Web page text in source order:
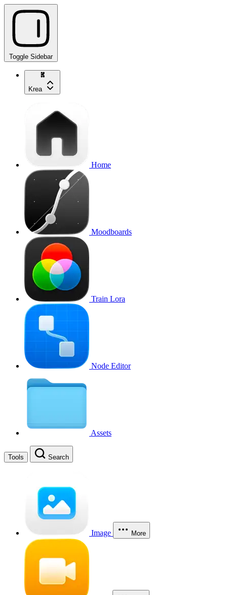
Toggle Sidebar
Krea
Home
Moodboards
Train Lora
Node Editor
Assets
Tools Search
Image More